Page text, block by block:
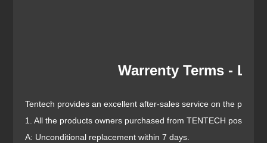
Warrenty Terms -
Tentech provides an excellent after-sales service on the
1. All the products owners purchased from TENTECH possess
A: Unconditional replacement within 7 days.